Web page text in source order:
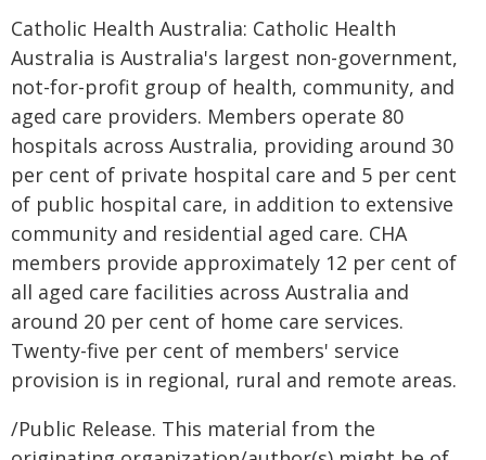
Catholic Health Australia: Catholic Health
Australia is Australia's largest non-government,
not-for-profit group of health, community, and
aged care providers. Members operate 80
hospitals across Australia, providing around 30
per cent of private hospital care and 5 per cent
of public hospital care, in addition to extensive
community and residential aged care. CHA
members provide approximately 12 per cent of
all aged care facilities across Australia and
around 20 per cent of home care services.
Twenty-five per cent of members' service
provision is in regional, rural and remote areas.
/Public Release. This material from the